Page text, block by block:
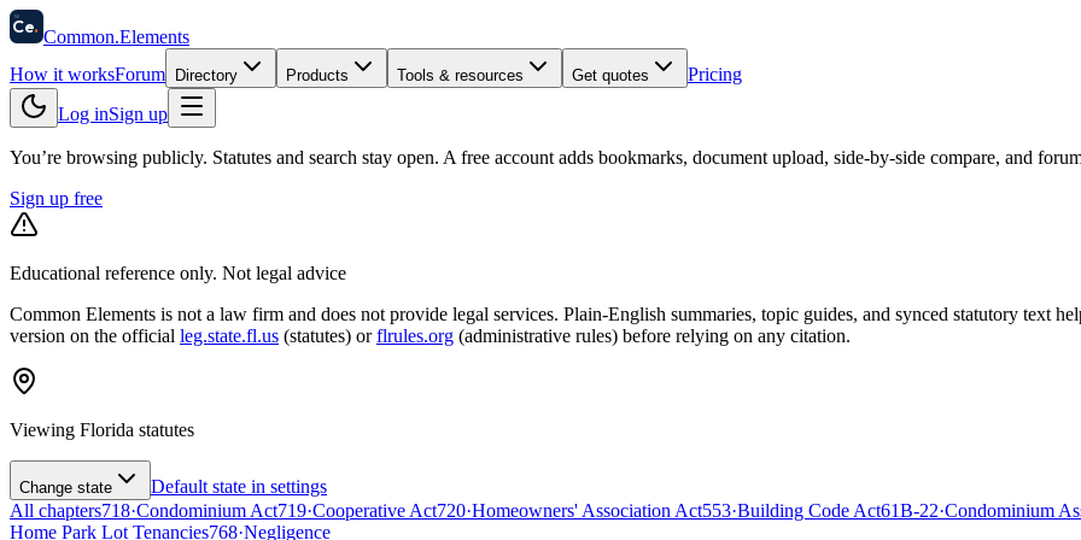
58
Ce. Common.Elements
How it worksForum Directory Products Tools & resources Get quotes
Pricing
Log inSign up
You’re browsing publicly. Statutes and search stay open. A free account adds bookmarks, document upload, side-by-side compare, and
Sign up free
Educational reference only. Not legal advice
Common Elements is not a law firm and does not provide legal services. Plain-English summaries, topic guides, and synced statutory text
version on the official leg.state.fl.us (statutes) or flrules.org (administrative rules) before relying on any citation.
Viewing Florida statutes
Change state
Default state in settings
All chapters718·Condominium Act719·Cooperative Act720·Homeowners' Association Act553·Building Code Act61B-22·Condominium
Home Park Lot Tenancies768·Negligence